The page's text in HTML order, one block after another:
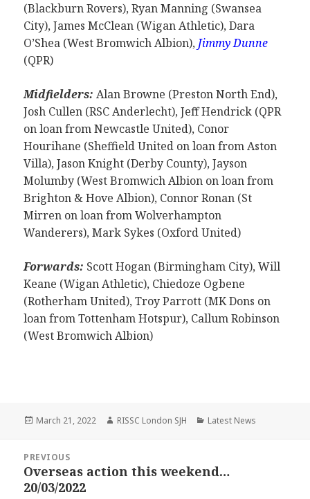
(Blackburn Rovers), Ryan Manning (Swansea
City), James McClean (Wigan Athletic), Dara
O’Shea (West Bromwich Albion), Jimmy Dunne
(QPR)
Midfielders: Alan Browne (Preston North End),
Josh Cullen (RSC Anderlecht), Jeff Hendrick (QPR
on loan from Newcastle United), Conor
Hourihane (Sheffield United on loan from Aston
Villa), Jason Knight (Derby County), Jayson
Molumby (West Bromwich Albion on loan from
Brighton & Hove Albion), Connor Ronan (St
Mirren on loan from Wolverhampton
Wanderers), Mark Sykes (Oxford United)
Forwards: Scott Hogan (Birmingham City), Will
Keane (Wigan Athletic), Chiedoze Ogbene
(Rotherham United), Troy Parrott (MK Dons on
loan from Tottenham Hotspur), Callum Robinson
(West Bromwich Albion)
Posted
March 21, 2022 Author
RISSC London SJH Categories
Latest News
navigation
PREVIOUS
Previous
post:
Overseas action this weekend…
20/03/2022